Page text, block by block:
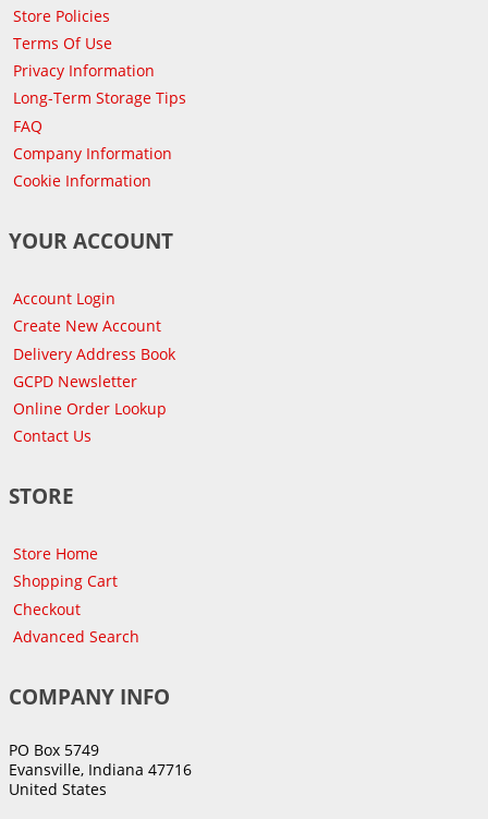
Store Policies
Terms Of Use
Privacy Information
Long-Term Storage Tips
FAQ
Company Information
Cookie Information
YOUR ACCOUNT
Account Login
Create New Account
Delivery Address Book
GCPD Newsletter
Online Order Lookup
Contact Us
STORE
Store Home
Shopping Cart
Checkout
Advanced Search
COMPANY INFO
PO Box 5749
Evansville, Indiana 47716
United States